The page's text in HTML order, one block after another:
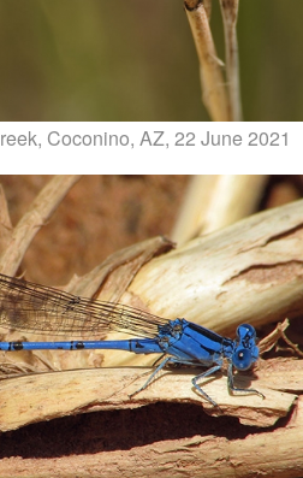
Coconino, AZ, 22 June 2021